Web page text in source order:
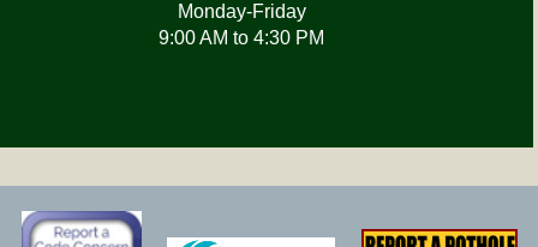
Monday-Friday
9:00 AM to 4:30 PM